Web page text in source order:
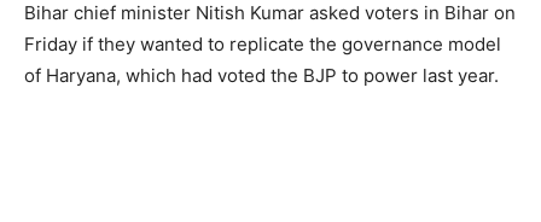
Bihar chief minister Nitish Kumar asked voters in Bihar on
Friday if they wanted to replicate the governance model
of Haryana, which had voted the BJP to power last year.